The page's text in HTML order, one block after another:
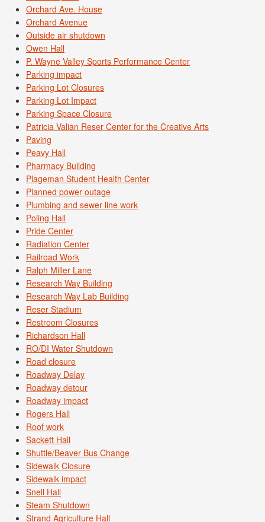
Orchard Ave. House
Orchard Avenue
Outside air shutdown
Owen Hall
P. Wayne Valley Sports Performance Center
Parking impact
Parking Lot Closures
Parking Lot Impact
Parking Space Closure
Patricia Valian Reser Center for the Creative Arts
Paving
Peavy Hall
Pharmacy Building
Plageman Student Health Center
Planned power outage
Plumbing and sewer line work
Poling Hall
Pride Center
Radiation Center
Railroad Work
Ralph Miller Lane
Research Way Building
Research Way Lab Building
Reser Stadium
Restroom Closures
Richardson Hall
RO/DI Water Shutdown
Road closure
Roadway Delay
Roadway detour
Roadway impact
Rogers Hall
Roof work
Sackett Hall
Shuttle/Beaver Bus Change
Sidewalk Closure
Sidewalk impact
Snell Hall
Steam Shutdown
Strand Agriculture Hall